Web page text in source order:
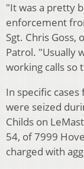
"It was a pretty
enforcement
Sgt. Chris Goss,
Patrol. "Usually
working calls so
In specific
were seized
Childs on
54, of 7999
charged with